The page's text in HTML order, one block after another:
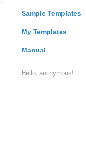
Sample Templates
My Templates
Manual
Hello, anonymous!